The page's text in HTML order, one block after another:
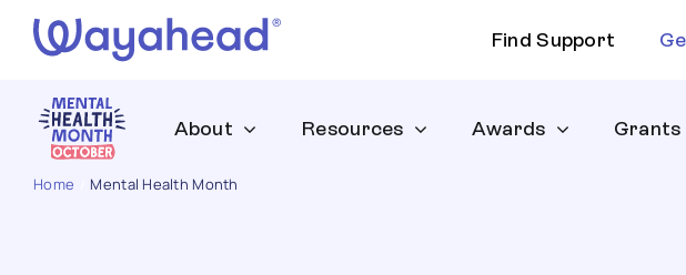
Skip
Find Support
About Resources Awards Grants
Home Mental Health Month